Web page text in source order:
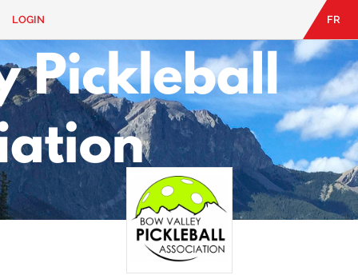
LOGIN
CONTACT
Looking
something?
LOGIN FR